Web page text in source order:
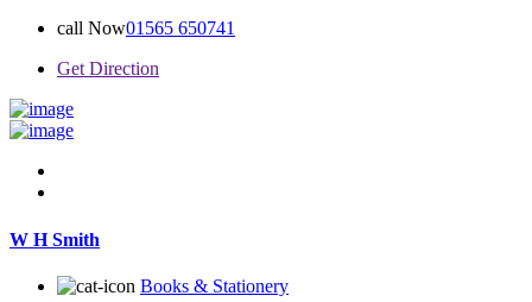
call Now01565 650741
Get Direction
W H Smith
Books & Stationery